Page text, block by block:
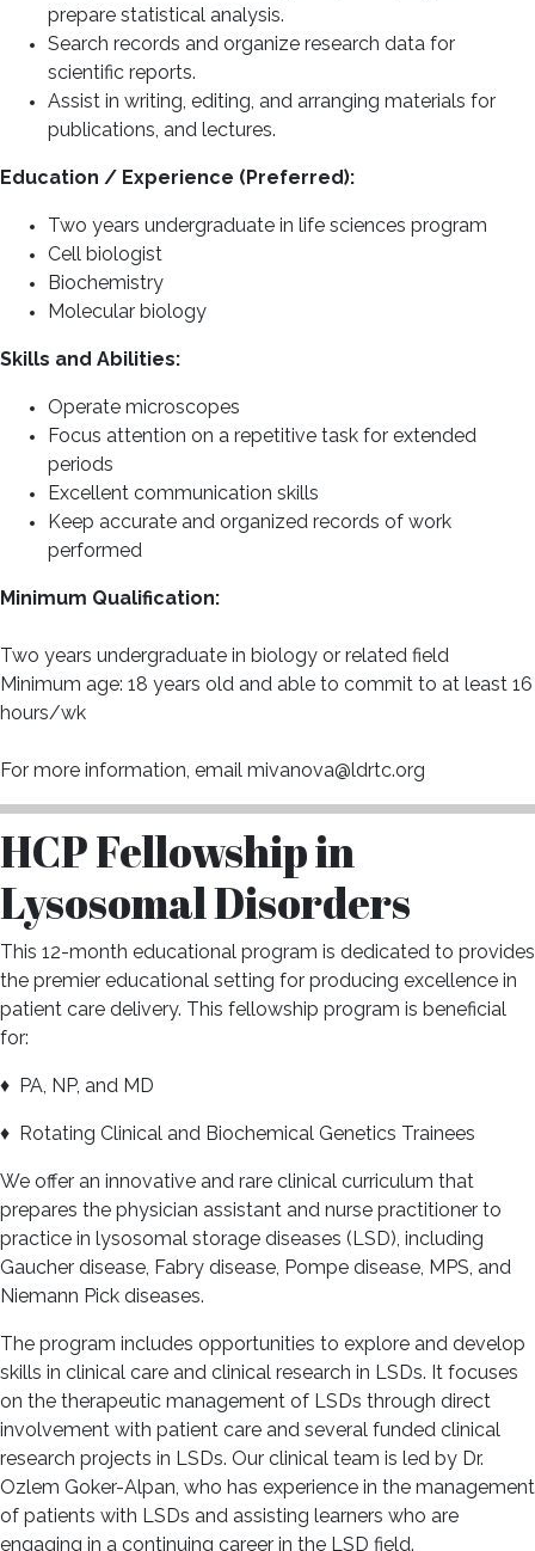
prepare statistical analysis.
Search records and organize research data for
scientific reports.
Assist in writing, editing, and arranging materials for
publications, and lectures.
Education / Experience (Preferred):
Two years undergraduate in life sciences program
Cell biologist
Biochemistry
Molecular biology
Skills and Abilities:
Operate microscopes
Focus attention on a repetitive task for extended
periods
Excellent communication skills
Keep accurate and organized records of work
performed
Minimum Qualification:
Two years undergraduate in biology or related field
Minimum age: 18 years old and able to commit to at least 16
hours/wk
For more information, email mivanova@ldrtc.org
HCP Fellowship in
Lysosomal Disorders
This 12-month educational program is dedicated to provides
the premier educational setting for producing excellence in
patient care delivery. This fellowship program is beneficial
for:
♦ PA, NP, and MD
♦ Rotating Clinical and Biochemical Genetics Trainees
We offer an innovative and rare clinical curriculum that
prepares the physician assistant and nurse practitioner to
practice in lysosomal storage diseases (LSD), including
Gaucher disease, Fabry disease, Pompe disease, MPS, and
Niemann Pick diseases.
The program includes opportunities to explore and develop
skills in clinical care and clinical research in LSDs. It focuses
on the therapeutic management of LSDs through direct
involvement with patient care and several funded clinical
research projects in LSDs. Our clinical team is led by Dr.
Ozlem Goker-Alpan, who has experience in the management
of patients with LSDs and assisting learners who are
engaging in a continuing career in the LSD field.